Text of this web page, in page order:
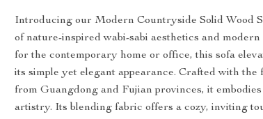
Introducing our Modern Countryside Solid Wood
of nature-inspired wabi-sabi aesthetics and
for the contemporary home or office, this sofa
its simple yet elegant appearance. Crafted with the
from Guangdong and Fujian provinces, it
artistry. Its blending fabric offers a cozy, inviting